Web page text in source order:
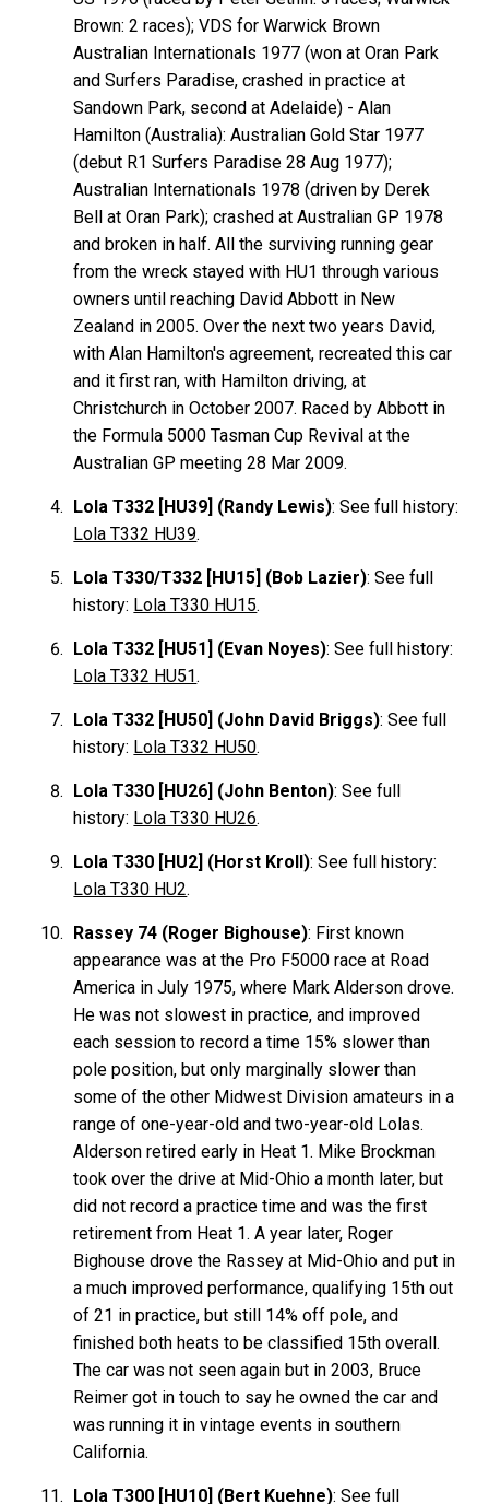
Brown: 2 races); VDS for Warwick Brown
Australian Internationals 1977 (won at Oran Park
and Surfers Paradise, crashed in practice at
Sandown Park, second at Adelaide) - Alan
Hamilton (Australia): Australian Gold Star 1977
(debut R1 Surfers Paradise 28 Aug 1977);
Australian Internationals 1978 (driven by Derek
Bell at Oran Park); crashed at Australian GP 1978
and broken in half. All the surviving running gear
from the wreck stayed with HU1 through various
owners until reaching DavidAbbott in New
Zealand in 2005. Over the next two years David,
with Alan Hamilton's agreement, recreated this car
and it first ran, with Hamilton driving, at
Christchurch in October 2007. Raced by Abbott in
the Formula 5000 Tasman Cup Revival at the
Australian GP meeting 28 Mar 2009.
Lola T332 [HU39] (Randy Lewis): See full history:
Lola T332 HU39.
Lola T330/T332 [HU15] (Bob Lazier): See full
history: Lola T330 HU15.
Lola T332 [HU51] (Evan Noyes): See full history:
Lola T332 HU51.
Lola T332 [HU50] (John David Briggs): See full
history: Lola T332 HU50.
Lola T330 [HU26] (John Benton): See full
history: Lola T330 HU26.
Lola T330 [HU2] (Horst Kroll): See full history:
Lola T330 HU2.
Rassey 74 (Roger Bighouse): First known
appearance was at the Pro F5000 race at Road
America in July 1975, where Mark Alderson drove.
He was not slowest in practice, and improved
each session to record a time 15% slower than
pole position, but only marginally slower than
some of the other Midwest Division amateurs in a
range of one-year-old and two-year-old Lolas.
Alderson retired early in Heat 1. Mike Brockman
took over the drive at Mid-Ohio a month later, but
did not record a practice time and was the first
retirement from Heat 1. A year later, Roger
Bighouse drove the Rassey at Mid-Ohio and put in
a much improved performance, qualifying 15th out
of 21 in practice, but still 14% off pole, and
finished both heats to be classified 15th overall.
The car was not seen again but in 2003, Bruce
Reimer got in touch to say he owned the car and
was running it in vintage events in southern
California.
Lola T300 [HU10] (Bert Kuehne): See full